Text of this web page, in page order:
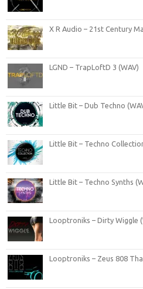
X R Audio – 21st Century
LGND – TrapLoftD 3 (WAV)
Little Bit – Dub Techno
Little Bit – Techno
Little Bit – Techno Synths
Looptroniks – Dirty Wiggle
Looptroniks – Zeus 808